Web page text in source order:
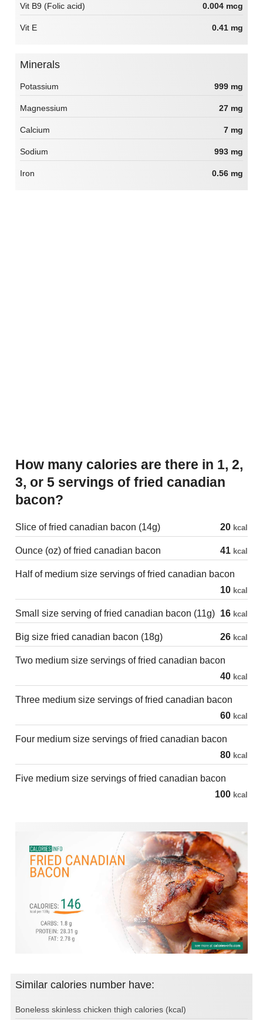
Vit B9 (Folic acid) 0.004 mcg
Vit E 0.41 mg
Minerals
Potassium 999 mg
Magnessium 27 mg
Calcium 7 mg
Sodium 993 mg
Iron 0.56 mg
How many calories are there in 1, 2,
3, or 5 servings of fried canadian
bacon?
Slice of fried canadian bacon (14g) 20 kcal
Ounce (oz) of fried canadian bacon 41 kcal
Half of medium size servings of fried canadian bacon
10 kcal
Small size serving of fried canadian bacon (11g) 16 kcal
Big size fried canadian bacon (18g) 26 kcal
Two medium size servings of fried canadian bacon
40 kcal
Three medium size servings of fried canadian bacon
60 kcal
Four medium size servings of fried canadian bacon
80 kcal
Five medium size servings of fried canadian bacon
100 kcal
Similar calories number have:
Boneless skinless chicken thigh calories (kcal)